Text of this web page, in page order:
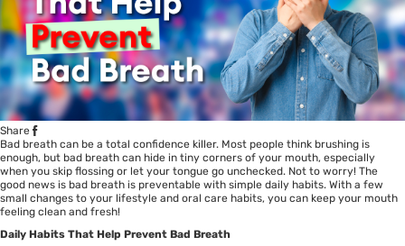
Share
Bad breath can be a total confidence killer. Most people think brushing is
enough, but bad breath can hide in tiny corners of your mouth, especially
when you skip flossing or let your tongue go unchecked. Not to worry! The
good news is bad breath is preventable with simple daily habits. With a few
small changes to your lifestyle and oral care habits, you can keep your mouth
feeling clean and fresh!
Daily Habits That Help Prevent Bad Breath